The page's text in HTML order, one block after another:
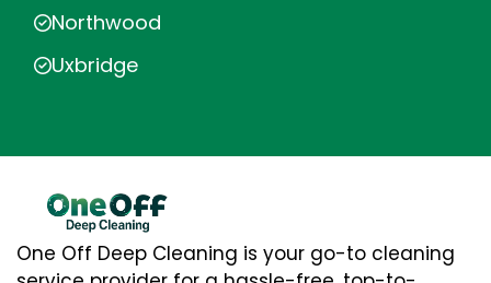
Northwood
Uxbridge
One Off Deep Cleaning is your go-to cleaning